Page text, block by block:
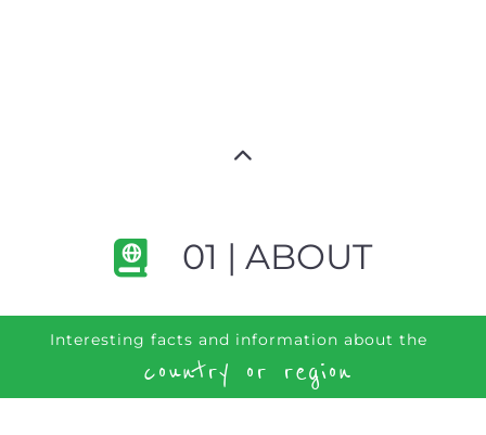
01 | ABOUT
Interesting facts and information about the
country or region